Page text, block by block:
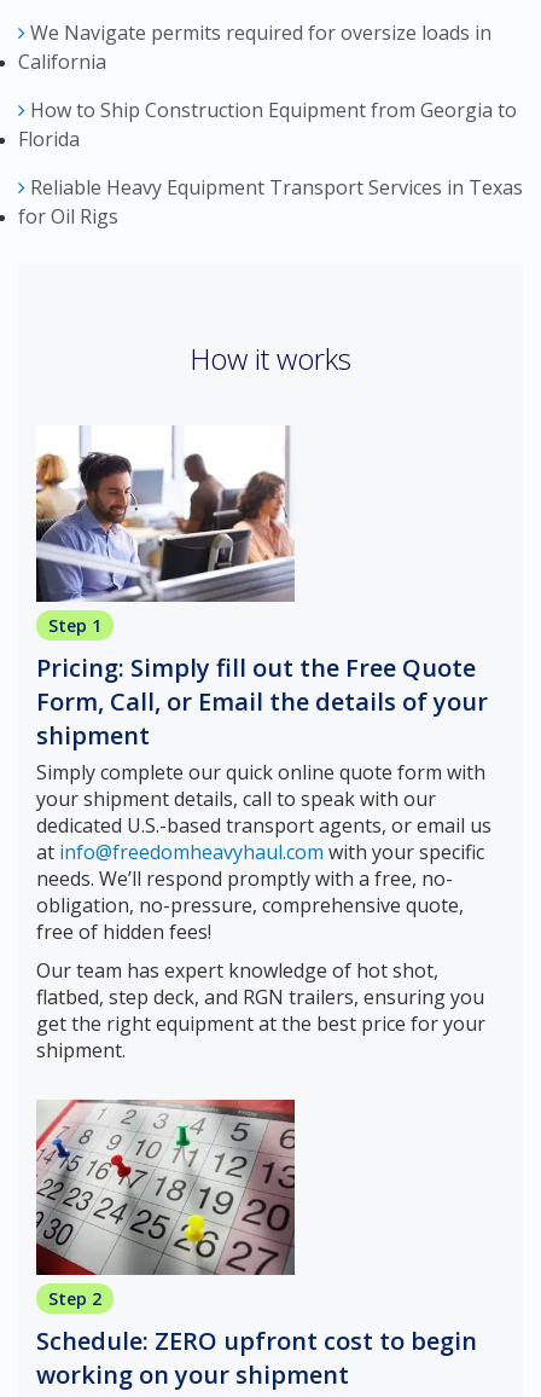
We Navigate permits required for oversize loads in
California
How to Ship Construction Equipment from Georgia to
Florida
Reliable Heavy Equipment Transport Services in Texas
for Oil Rigs
How it works
Step 1
Pricing: Simply fill out the Free Quote
Form, Call, or Email the details of your
shipment
Simply complete our quick online quote form with
your shipment details, call to speak with our
dedicated U.S.-based transport agents, or email us
at info@freedomheavyhaul.com with your specific
needs. We’ll respond promptly with a free, no-
obligation, no-pressure, comprehensive quote,
free of hidden fees!
Our team has expert knowledge of hot shot,
flatbed, step deck, and RGN trailers, ensuring you
get the right equipment at the best price for your
shipment.
Step 2
Schedule: ZERO upfront cost to begin
working on your shipment